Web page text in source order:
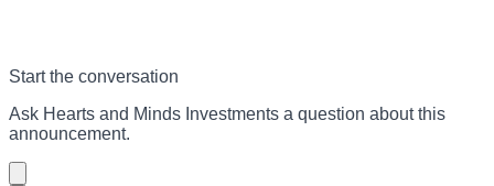
Start the conversation
Ask Hearts and Minds Investments a question about this
announcement.